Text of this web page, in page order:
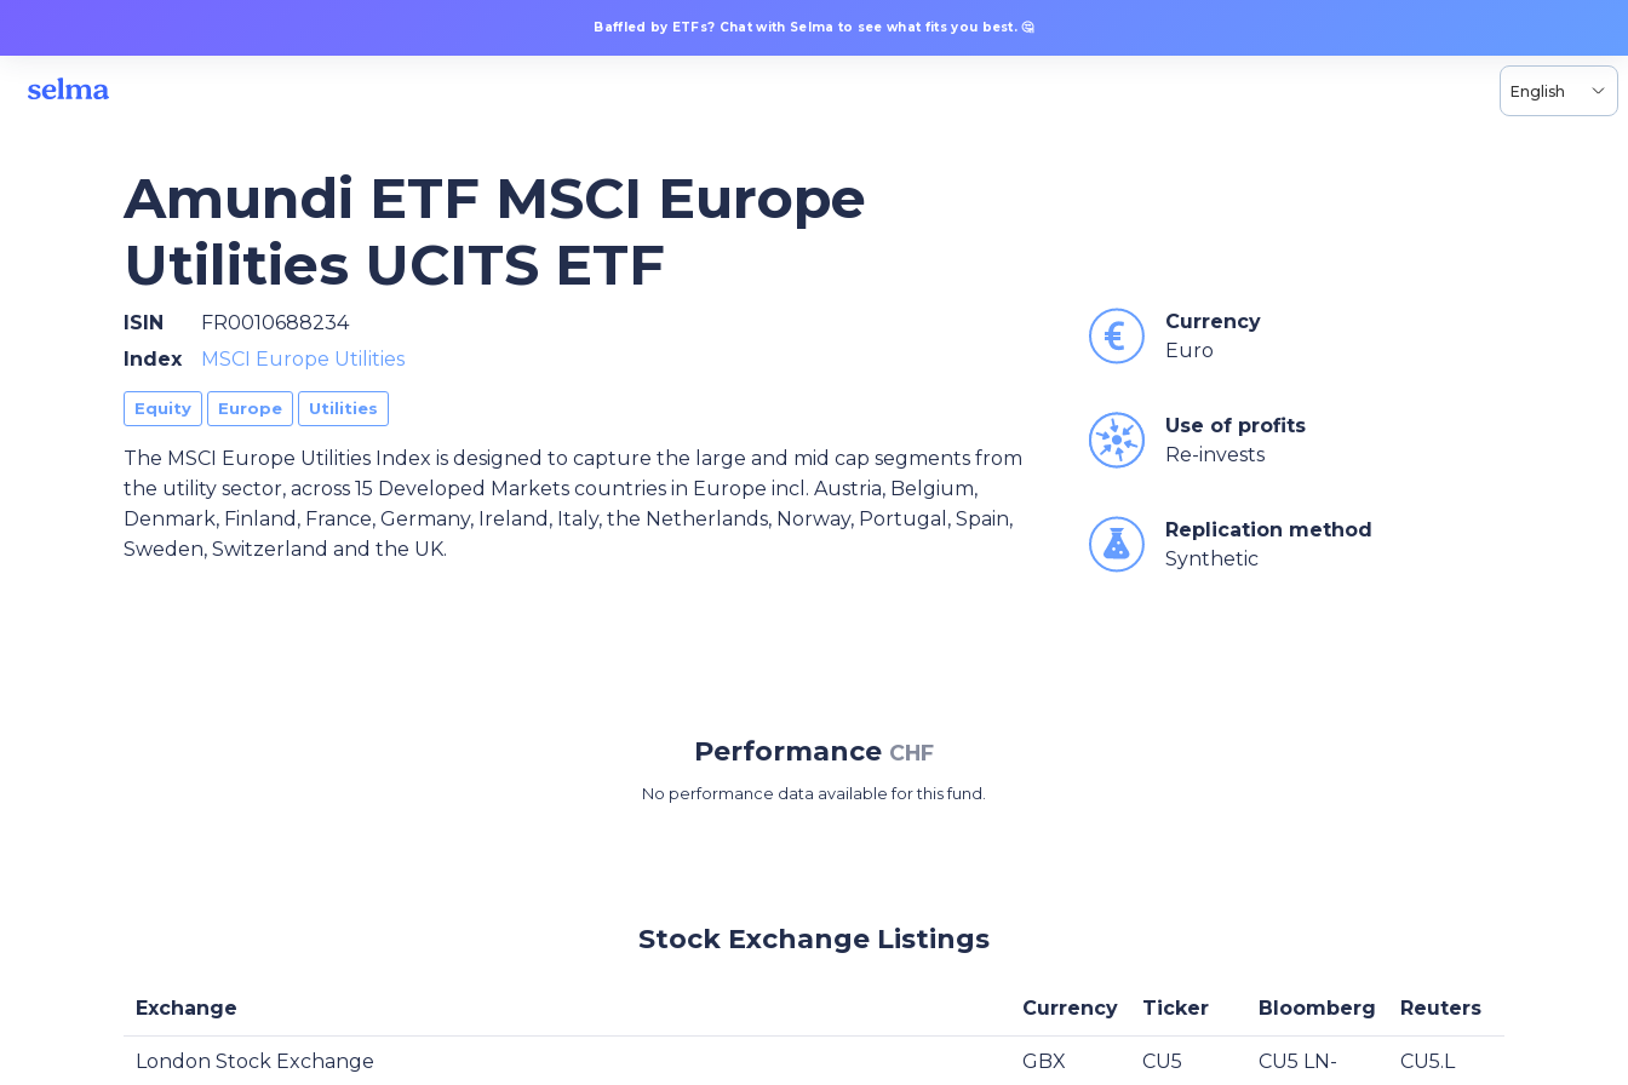
Baffled by ETFs? Chat with Selma to see what fits you best. 🤔
English
Amundi ETF MSCI Europe
Utilities UCITS ETF
ISIN
FR0010688234
Index
MSCI Europe Utilities
Equity Europe Utilities
The MSCI Europe Utilities Index is designed to capture the large and mid cap segments from
the utility sector, across 15 Developed Markets countries in Europe incl. Austria, Belgium,
Denmark, Finland, France, Germany, Ireland, Italy, the Netherlands, Norway, Portugal, Spain,
Sweden, Switzerland and the UK.
Currency
Euro
Use of profits
Re-invests
Replication method
Synthetic
Performance CHF
No performance data available for this fund.
Stock Exchange Listings
Exchange Currency Ticker Bloomberg Reuters
London Stock Exchange GBX CU5 CU5 LN- CU5.L